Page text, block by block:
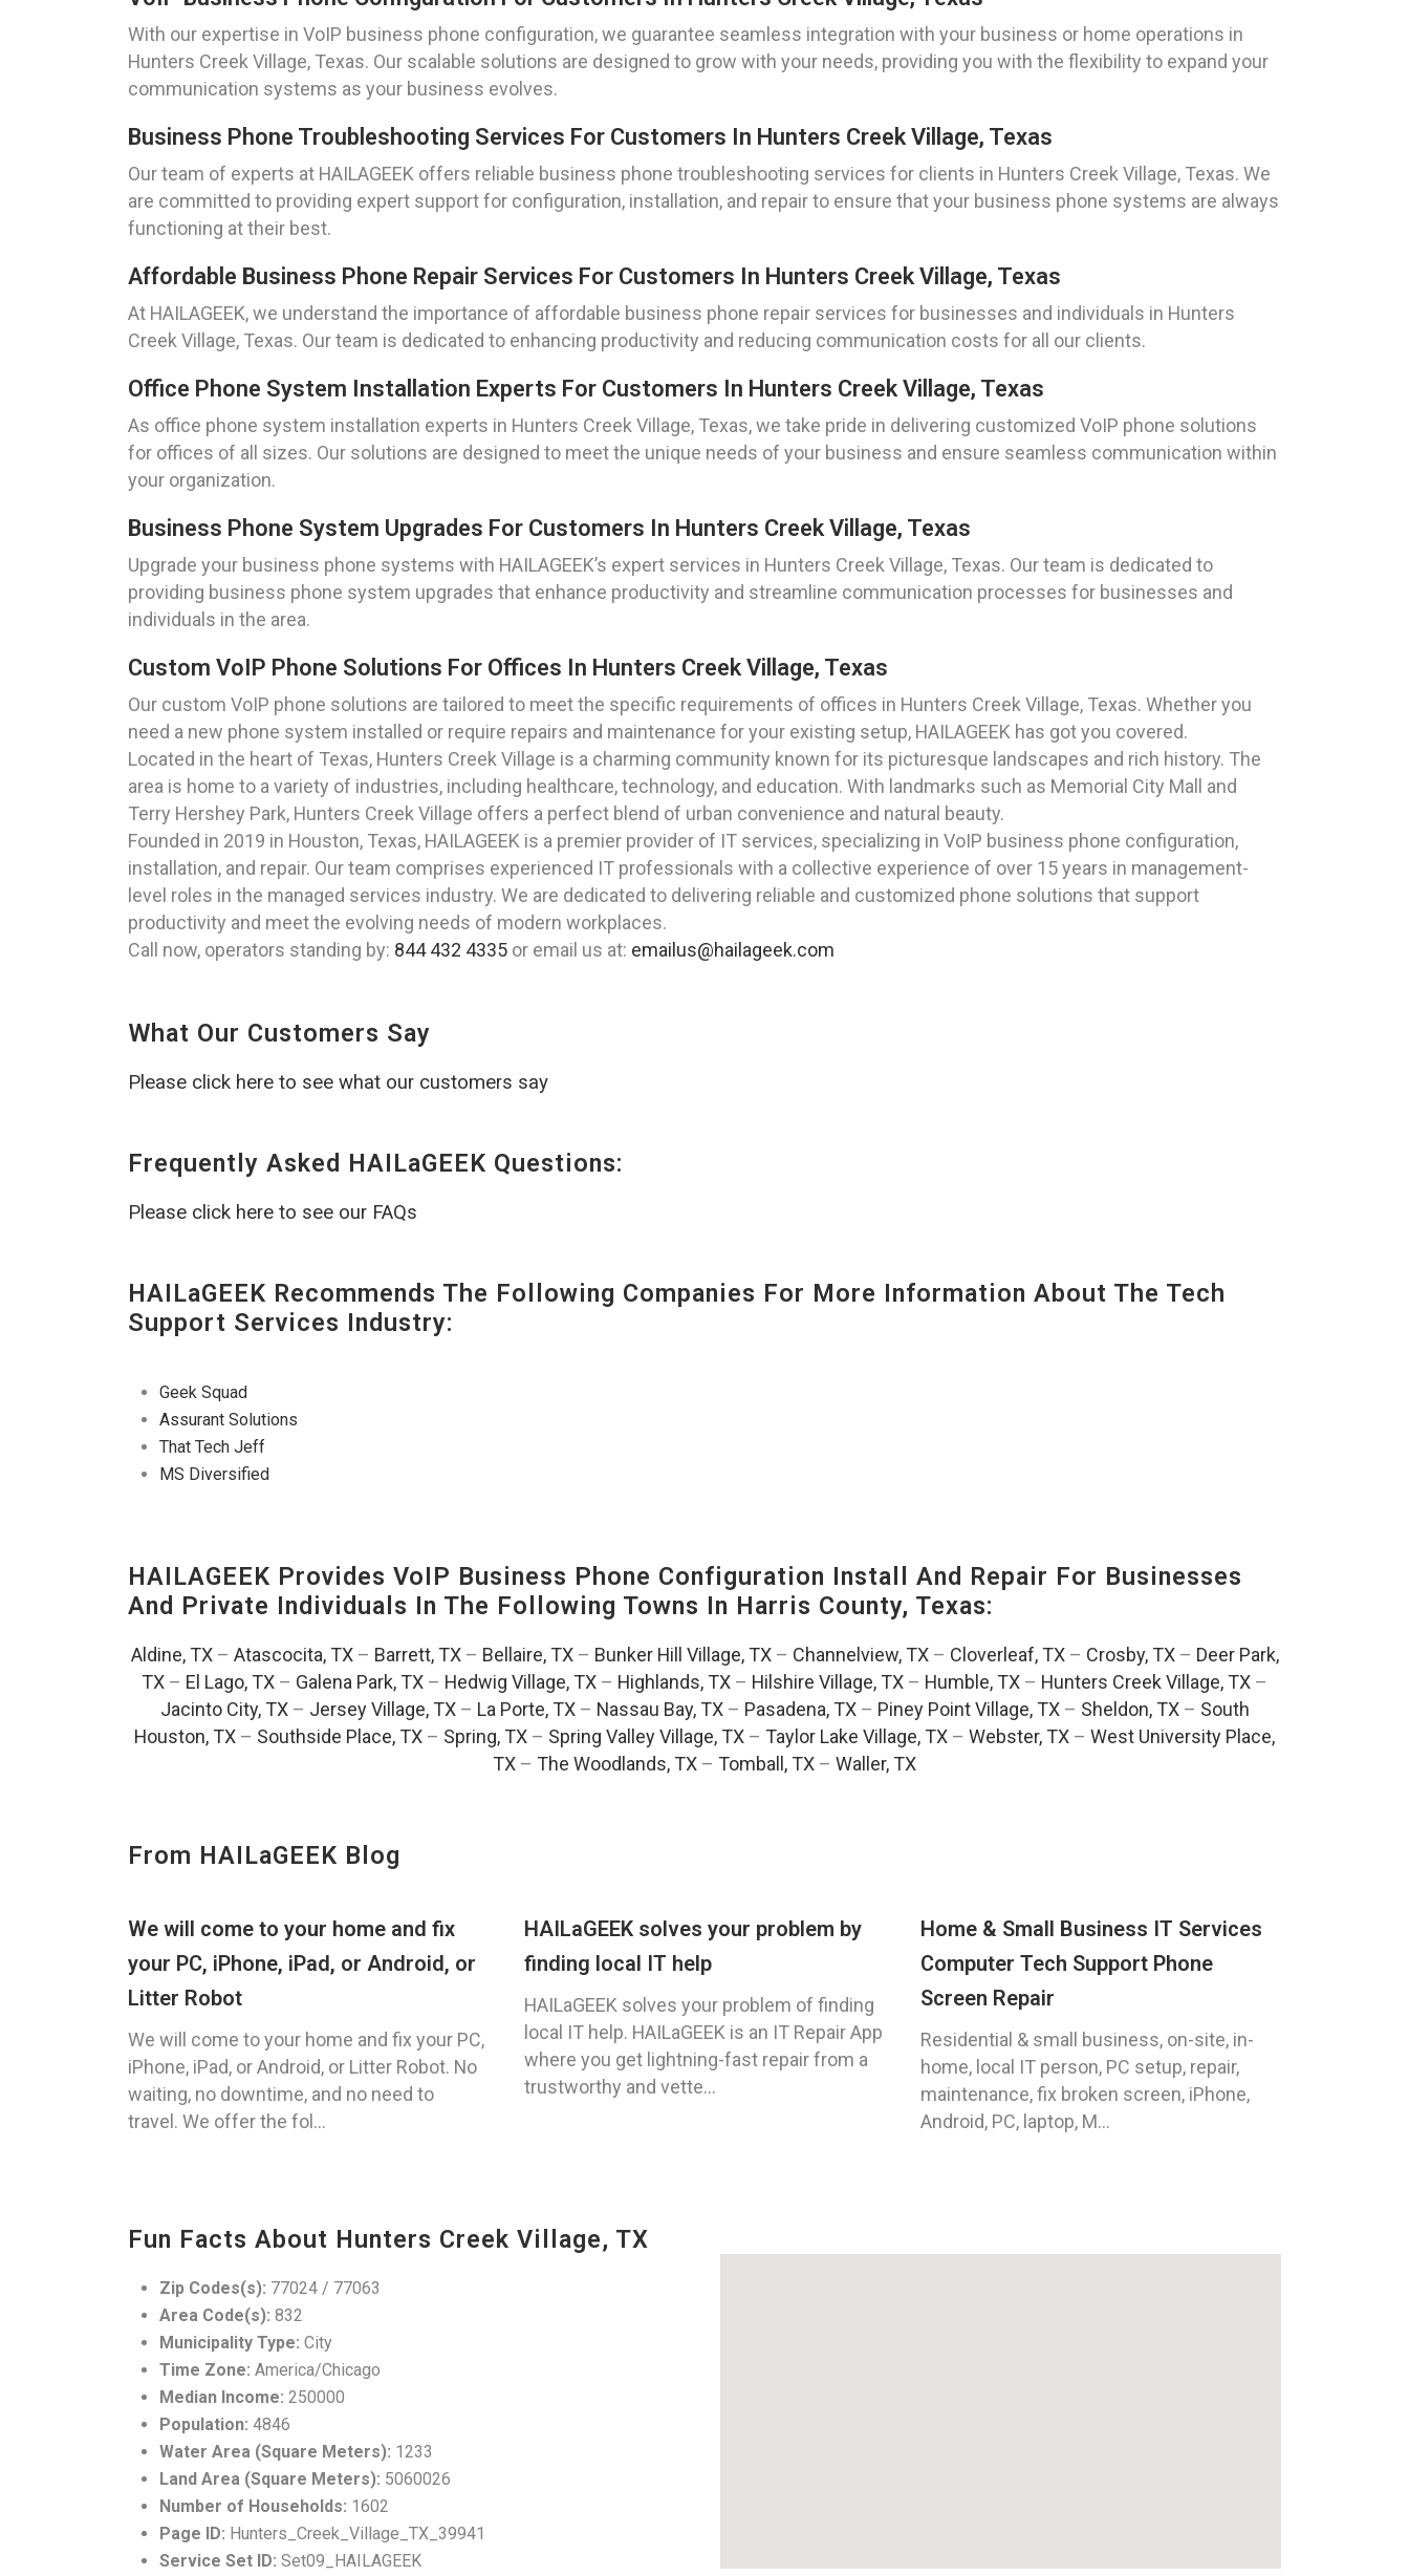
With our expertise in VoIP business phone configuration, we guarantee seamless integration with your business or home operations in
Hunters Creek Village, Texas. Our scalable solutions are designed to grow with your needs, providing you with the flexibility to expand your
communication systems as your business evolves.
Business Phone Troubleshooting Services For Customers In Hunters Creek Village, Texas
Our team of experts at HAILAGEEK offers reliable business phone troubleshooting services for clients in Hunters Creek Village, Texas. We
are committed to providing expert support for configuration, installation, and repair to ensure that your business phone systems are always
functioning at their best.
Affordable Business Phone Repair Services For Customers In Hunters Creek Village, Texas
At HAILAGEEK, we understand the importance of affordable business phone repair services for businesses and individuals in Hunters
Creek Village, Texas. Our team is dedicated to enhancing productivity and reducing communication costs for all our clients.
Office Phone System Installation Experts For Customers In Hunters Creek Village, Texas
As office phone system installation experts in Hunters Creek Village, Texas, we take pride in delivering customized VoIP phone solutions
for offices of all sizes. Our solutions are designed to meet the unique needs of your business and ensure seamless communication within
your organization.
Business Phone System Upgrades For Customers In Hunters Creek Village, Texas
Upgrade your business phone systems with HAILAGEEK’s expert services in Hunters Creek Village, Texas. Our team is dedicated to
providing business phone system upgrades that enhance productivity and streamline communication processes for businesses and
individuals in the area.
Custom VoIP Phone Solutions For Offices In Hunters Creek Village, Texas
Our custom VoIP phone solutions are tailored to meet the specific requirements of offices in Hunters Creek Village, Texas. Whether you
need a new phone system installed or require repairs and maintenance for your existing setup, HAILAGEEK has got you covered.
Located in the heart of Texas, Hunters Creek Village is a charming community known for its picturesque landscapes and rich history. The
area is home to a variety of industries, including healthcare, technology, and education. With landmarks such as Memorial City Mall and
Terry Hershey Park, Hunters Creek Village offers a perfect blend of urban convenience and natural beauty.
Founded in 2019 in Houston, Texas, HAILAGEEK is a premier provider of IT services, specializing in VoIP business phone configuration,
installation, and repair. Our team comprises experienced IT professionals with a collective experience of over 15 years in management-
level roles in the managed services industry. We are dedicated to delivering reliable and customized phone solutions that support
productivity and meet the evolving needs of modern workplaces.
Call now, operators standing by: 844 432 4335 or email us at: emailus@hailageek.com
What Our Customers Say
Please click here to see what our customers say
Frequently Asked HAILaGEEK Questions:
Please click here to see our FAQs
HAILaGEEK Recommends The Following Companies For More Information About The Tech
Support Services Industry:
Geek Squad
Assurant Solutions
That Tech Jeff
MS Diversified
HAILAGEEK Provides VoIP Business Phone Configuration Install And Repair For Businesses
And Private Individuals In The Following Towns In Harris County, Texas:
Aldine, TX– Atascocita, TX– Barrett, TX– Bellaire, TX– Bunker Hill Village, TX– Channelview, TX– Cloverleaf, TX– Crosby, TX– Deer Park,
TX – El Lago, TX – Galena Park, TX – Hedwig Village, TX – Highlands, TX – Hilshire Village, TX – Humble, TX – Hunters Creek Village, TX –
Jacinto City, TX– Jersey Village, TX– La Porte, TX– Nassau Bay, TX– Pasadena, TX– Piney Point Village, TX– Sheldon, TX– South
Houston, TX – Southside Place, TX – Spring, TX – Spring Valley Village, TX – Taylor Lake Village, TX – Webster, TX – West University Place,
TX – The Woodlands, TX – Tomball, TX – Waller, TX
From HAILaGEEK Blog
We will come to your home and fix
your PC, iPhone, iPad, or Android, or
Litter Robot
We will come to your home and fix your PC,
iPhone, iPad, or Android, or Litter Robot. No
waiting, no downtime, and no need to
travel. We offer the fol...
HAILaGEEK solves your problem by
finding local IT help
HAILaGEEK solves your problem of finding
local IT help. HAILaGEEK is an IT Repair App
where you get lightning-fast repair from a
trustworthy and vette...
Home & Small Business IT Services
Computer Tech Support Phone
Screen Repair
Residential & small business, on-site, in-
home, local IT person, PC setup, repair,
maintenance, fix broken screen, iPhone,
Android, PC, laptop, M...
Fun Facts About Hunters Creek Village, TX
Zip Codes(s): 77024 / 77063
Area Code(s): 832
Municipality Type: City
Time Zone: America/Chicago
Median Income: 250000
Population: 4846
Water Area (Square Meters): 1233
Land Area (Square Meters): 5060026
Number of Households: 1602
Page ID: Hunters_Creek_Village_TX_39941
Service Set ID: Set09_HAILAGEEK